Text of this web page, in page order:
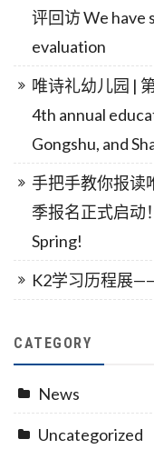
评回访 We have
evaluation
唯诗礼幼儿园 |
4th annual
Gongshu, and
手把手教你报读
季报名正式启动
Spring!
K2学习历程展
CATEGORY
News
Uncategorized